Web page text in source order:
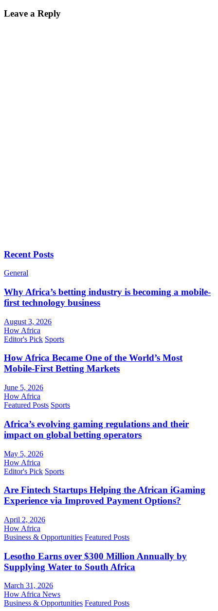
Leave a Reply
Recent Posts
General
Why Africa’s betting industry is becoming a mobile-
first technology business
August 3, 2026
How Africa
Editor's Pick Sports
How Africa Became One of the World’s Most
Mobile-First Betting Markets
June 5, 2026
How Africa
Featured Posts Sports
Africa’s evolving gaming regulations and their
impact on global betting operators
May 5, 2026
How Africa
Editor's Pick Sports
Are Fintech Startups Helping the African iGaming
Experience via Improved Payment Options?
April 2, 2026
How Africa
Business & Opportunities Featured Posts
Lesotho Earns over $300 Million Annually by
Supplying Water to South Africa
March 31, 2026
How Africa News
Business & Opportunities Featured Posts